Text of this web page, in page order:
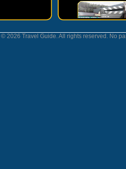
© 2026 Travel Guide. All rights reserved. No